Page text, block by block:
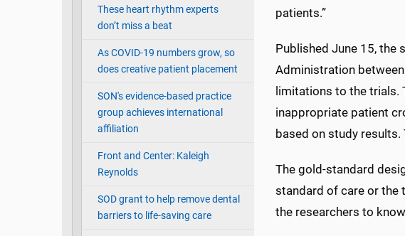
These heart rhythm experts
don’t miss a beat
As COVID-19 numbers grow, so
does creative patient placement
SON's evidence-based practice
group achieves international
affiliation
Front and Center: Kaleigh
Reynolds
SOD grant to help remove dental
barriers to life-saving care
patients.”
Published June 15, the
Administration
limitations to the trials.
inappropriate patient
based on study
The gold-standard
standard of care or the
the researchers to